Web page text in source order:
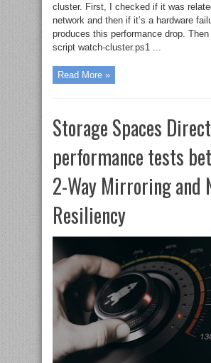
cluster. First, I checked if it was
network and then if it’s a hardware
produces this performance drop.
script watch-cluster.ps1 ...
Read More »
Storage Spaces
performance tests
2-Way Mirroring and
Resiliency